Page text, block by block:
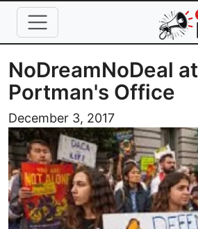
Skip to main content
NoDreamNoDeal at
Portman's Office
December 3, 2017
Image